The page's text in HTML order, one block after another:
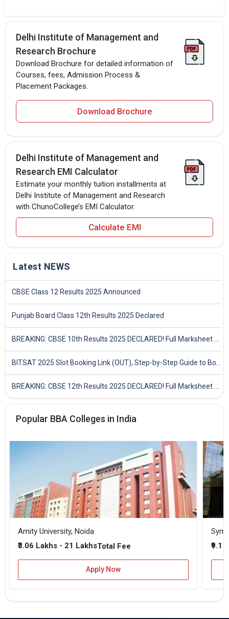
Delhi Institute of Management and
Research Brochure
Download Brochure for detailed information of
Courses, fees, Admission Process &
Placement Packages.
Download Brochure
Delhi Institute of Management and
Research EMI Calculator
Estimate your monthly tuition installments at
Delhi Institute of Management and Research
with ChunoCollege’s EMI Calculator.
Calculate EMI
Latest NEWS
CBSE Class 12 Results 2025 Announced
Punjab Board Class 12th Results 2025 Declared
BREAKING: CBSE 10th Results 2025 DECLARED! Full Marksheet Link, Toppers, and Stats Inside
BITSAT 2025 Slot Booking Link (OUT), Step-by-Step Guide to Book Exam Slot & Check Test City- Direct Link
BREAKING: CBSE 12th Results 2025 DECLARED! Full Marksheet Link, Toppers, and Stats Inside
Popular BBA Colleges in India
Amity University, Noida
₹3.06 Lakhs - 21 LakhsTotal Fee
Apply Now
₹9.1